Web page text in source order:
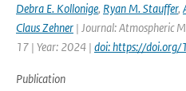
Debra E. Kollonige, Ryan M. Stauffer,
Claus Zehner | Journal: Atmospheric
17 | Year: 2024 | doi: https://
Publication